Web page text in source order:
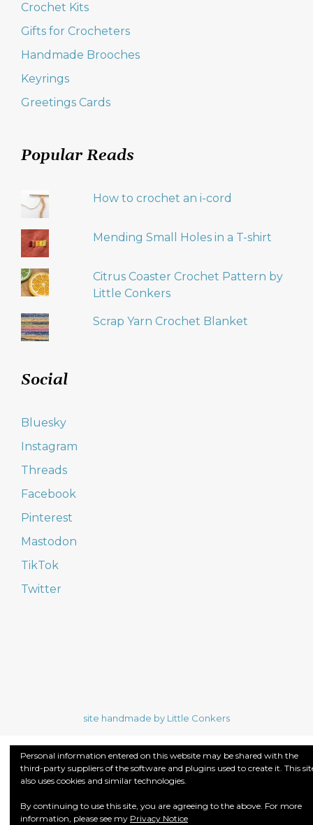
Crochet Kits
Gifts for Crocheters
Handmade Brooches
Keyrings
Greetings Cards
Popular Reads
How to crochet an i-cord
Mending Small Holes in a T-shirt
Citrus Coaster Crochet Pattern by
Little Conkers
Scrap Yarn Crochet Blanket
Social
Bluesky
Instagram
Threads
Facebook
Pinterest
Mastodon
TikTok
Twitter
site handmade by Little Conkers
Personal information entered on this website may be shared with the
third-party suppliers of the software and plugins used to create it. This
also uses cookies and similar technologies.
By continuing to use this site, you are agreeing to the above. For more
information, please see my Privacy Notice